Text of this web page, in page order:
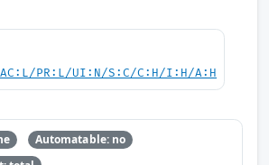
AC:L/PR:L/UI:N/S:C/C:H/I:H/A:H
Automatable: no